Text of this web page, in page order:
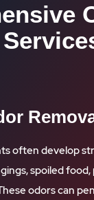
often develop
spoiled food,
odors can